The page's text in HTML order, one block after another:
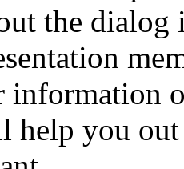
the
information
help you